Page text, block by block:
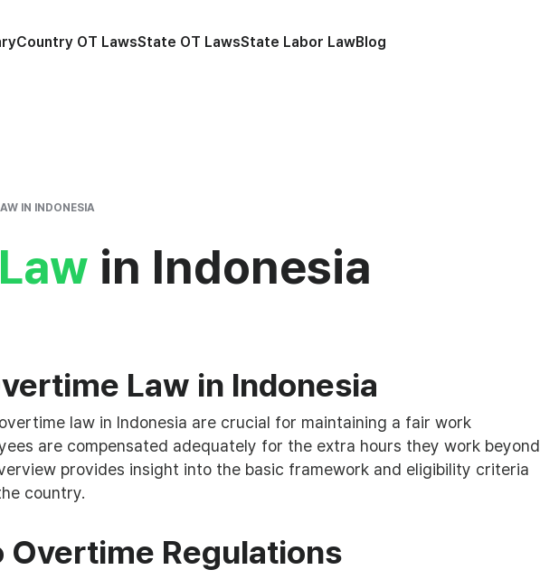
Country OT LawsState OT LawsState Labor LawBlog
IN INDONESIA
in Indonesia
Law in Indonesia
law in Indonesia are crucial for maintaining a fair work
are compensated adequately for the extra hours they work beyond
provides insight into the basic framework and eligibility criteria
country.
Regulations